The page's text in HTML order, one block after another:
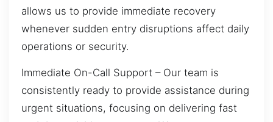
allows us to provide immediate recovery
whenever sudden entry disruptions affect daily
operations or security.
Immediate On-Call Support – Our team is
consistently ready to provide assistance during
urgent situations, focusing on delivering fast